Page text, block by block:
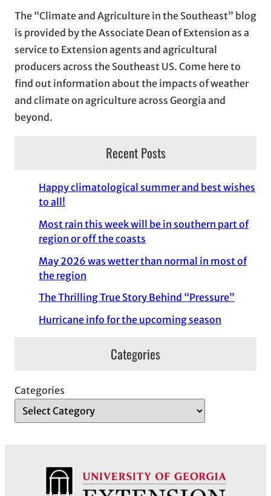
v
e
s
The “Climate and Agriculture in the Southeast” blog
is provided by the Associate Dean of Extension as a
service to Extension agents and agricultural
producers across the Southeast US. Come here to
find out information about the impacts of weather
and climate on agriculture across Georgia and
beyond.
Recent Posts
Happy climatological summer and best wishes
to all!
Most rain this week will be in southern part of
region or off the coasts
May 2026 was wetter than normal in most of
the region
The Thrilling True Story Behind “Pressure”
Hurricane info for the upcoming season
Categories
Categories